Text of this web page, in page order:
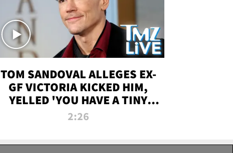
TOM SANDOVAL ALLEGES EX-
GF VICTORIA KICKED HIM,
YELLED 'YOU HAVE A TINY
PENIS' DURING ATTACK | TMZ
2:26